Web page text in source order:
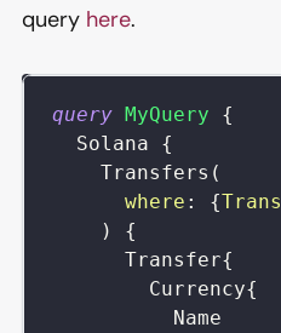
query here.
query MyQuery
{
Solana
{
Transfers (
where : {
)
{
Transfer{
Currency{
Name